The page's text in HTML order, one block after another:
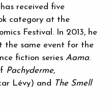
received five
category at the
Festival. In 2013, he
the same event for the
fiction series Aama.
Pachyderme,
Lévy) and The Smell